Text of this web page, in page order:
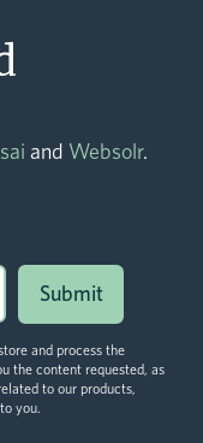
and Websolr.
and process the
the content requested, as
to our products,
you.